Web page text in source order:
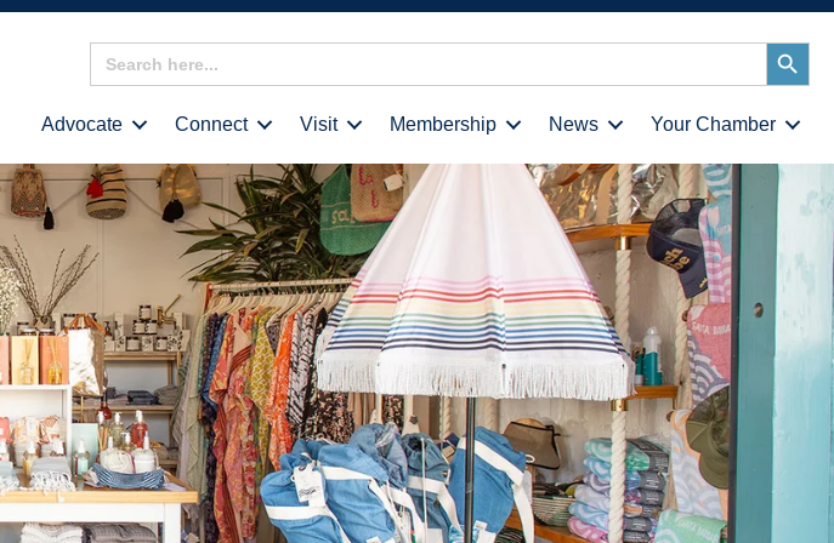
Search
for:
Search
Button
Advocate Connect Visit Membership News Your Chamber